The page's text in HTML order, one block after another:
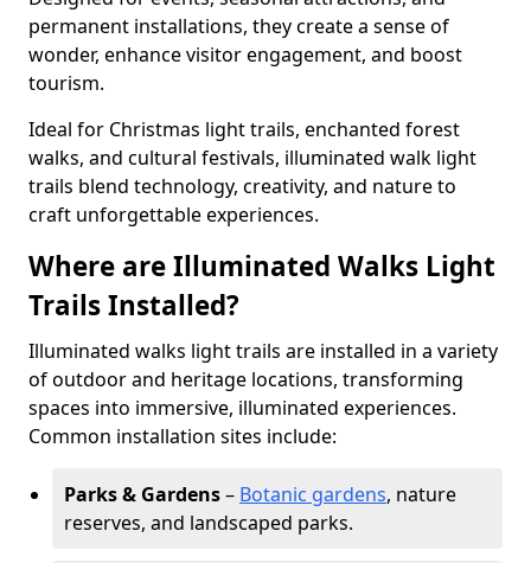
permanent installations, they create a sense of
wonder, enhance visitor engagement, and boost
tourism.
Ideal for Christmas light trails, enchanted forest
walks, and cultural festivals, illuminated walk light
trails blend technology, creativity, and nature to
craft unforgettable experiences.
Where are Illuminated Walks Light
Trails Installed?
Illuminated walks light trails are installed in a variety
of outdoor and heritage locations, transforming
spaces into immersive, illuminated experiences.
Common installation sites include:
Parks & Gardens– Botanic gardens, nature
reserves, and landscaped parks.